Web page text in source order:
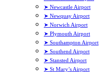
➤ Newcastle Airport
➤ Newquay Airport
➤ Norwich Airport
➤ Plymouth Airport
➤ Southampton Airport
➤ Southend Airport
➤ Stansted Airport
➤ St Mary’s Airport